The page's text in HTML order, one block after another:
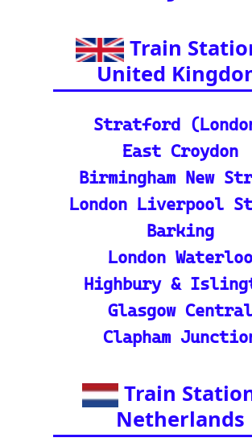
📍 Interactive European
Train Station Map: Unique
map covering 13 Europea
n countries to quickly loc
ate stations
Indian Rail Resources
🚂 IRCTC: Your tick
et to amazing Indian
🕌 Bharat Gaurav Y
Packages): Unveil the
splendor of India wit
h special tourist trai